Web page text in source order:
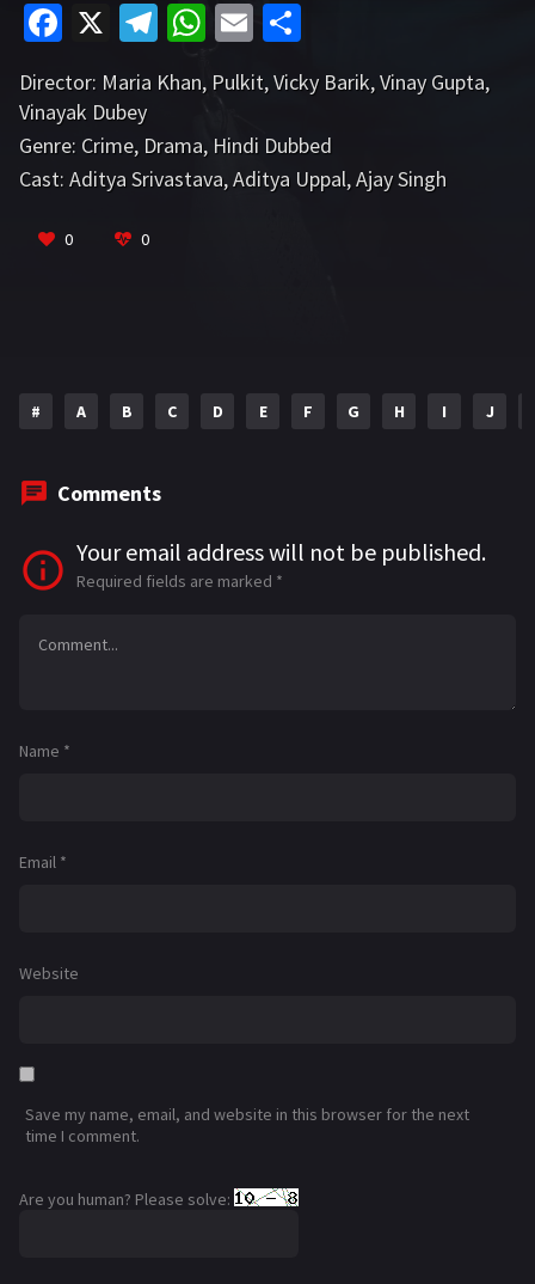
Fa
b
o
o
X
Te
gr
a
m
W
at
sA
p
E
ai
l
ar
e
Director: Maria Khan, Pulkit,Vicky Barik,Vinay Gupta,
Vinayak Dubey
Genre: Crime, Drama, Hindi Dubbed
Cast: Aditya Srivastava,Aditya Uppal,Ajay Singh
0 0
# A B C D E F G H I J
Comments
Your email address will not be published.
Required fields are marked *
Name *
Email *
Website
Save my name, email, and website in this browser for the next
time I comment.
Are you human? Please solve: